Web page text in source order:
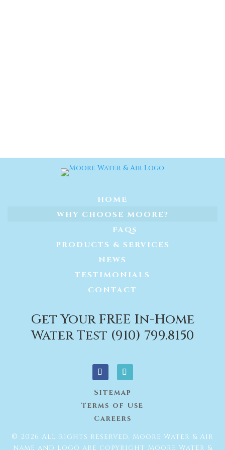
HOME
WHY CHOOSE MOORE?
FAQs
PRODUCTS & SERVICES
NEWS
TESTIMONIALS
CONTACT
Get Your FREE In-Home
Water Test (910) 799.8150
Sitemap
Terms of Use
Careers
© 2026 All rights reserved. Moore Water & Air
name and logo are copyright Moore Water &